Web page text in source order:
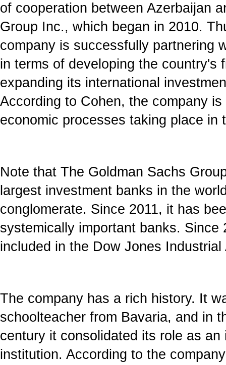
of cooperation between Azerbaijan
Group Inc., which began in 2010.
company is successfully partnering
in terms of developing the country's
expanding its international
According to Cohen, the company
economic processes taking place in
Note that The Goldman Sachs
largest investment banks in the
conglomerate. Since 2011, it has
systemically important banks. Since
included in the Dow Jones Industrial
The company has a rich history. It
schoolteacher from Bavaria, and in
century it consolidated its role as an
institution. According to the